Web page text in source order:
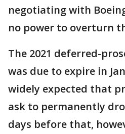
negotiating with
no power to overturn
The 2021 deferred-
was due to expire in
widely expected that
ask to permanently
days before that,